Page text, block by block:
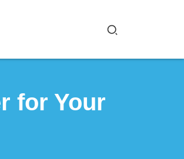
for Your